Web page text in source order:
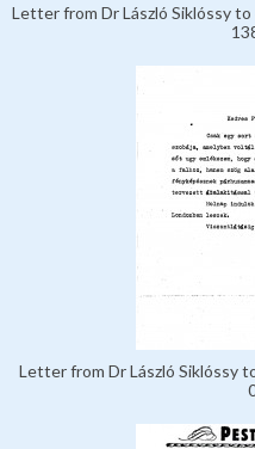
Letter from Dr László Siklóssy
Letter from Dr László Siklóssy